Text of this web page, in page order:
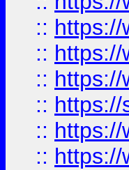
:: https://
::
::
::
::
::